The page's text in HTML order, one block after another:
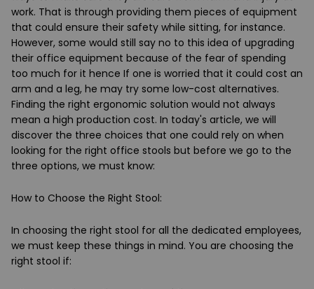
work. That is through providing them pieces of equipment
that could ensure their safety while sitting, for instance.
However, some would still say no to this idea of upgrading
their office equipment because of the fear of spending
too much for it hence If one is worried that it could cost an
arm and a leg, he may try some low-cost alternatives.
Finding the right ergonomic solution would not always
mean a high production cost. In today's article, we will
discover the three choices that one could rely on when
looking for the right office stools but before we go to the
three options, we must know:
How to Choose the Right Stool:
In choosing the right stool for all the dedicated employees,
we must keep these things in mind. You are choosing the
right stool if: